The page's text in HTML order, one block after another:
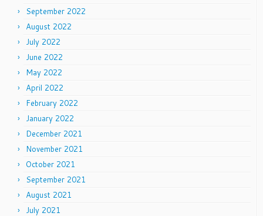
September 2022
August 2022
July 2022
June 2022
May 2022
April 2022
February 2022
January 2022
December 2021
November 2021
October 2021
September 2021
August 2021
July 2021